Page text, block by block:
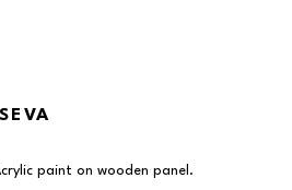
paint on wooden panel.